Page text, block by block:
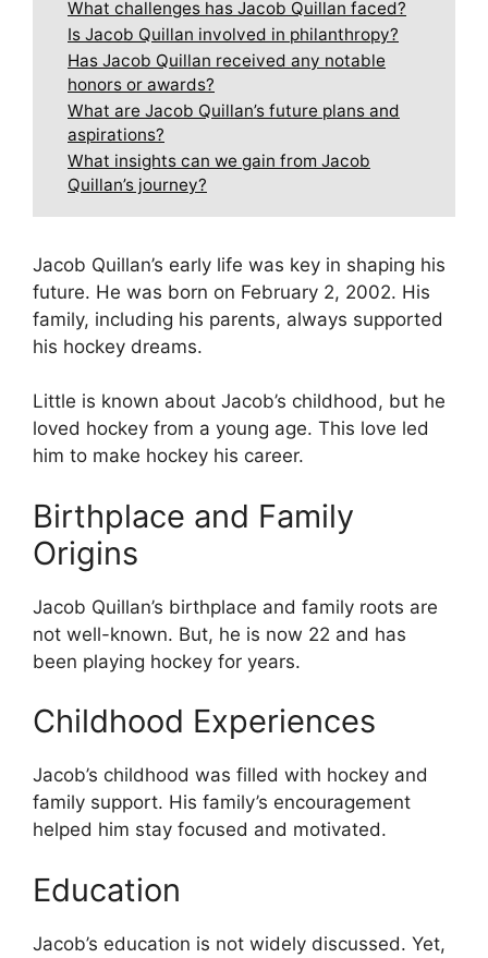
What challenges has Jacob Quillan faced?
Is Jacob Quillan involved in philanthropy?
Has Jacob Quillan received any notable
honors or awards?
What are Jacob Quillan’s future plans and
aspirations?
What insights can we gain from Jacob
Quillan’s journey?
Jacob Quillan’s early life was key in shaping his
future. He was born on February 2, 2002. His
family, including his parents, always supported
his hockey dreams.
Little is known about Jacob’s childhood, but he
loved hockey from a young age. This love led
him to make hockey his career.
Birthplace and Family
Origins
Jacob Quillan’s birthplace and family roots are
not well-known. But, he is now 22 and has
been playing hockey for years.
Childhood Experiences
Jacob’s childhood was filled with hockey and
family support. His family’s encouragement
helped him stay focused and motivated.
Education
Jacob’s education is not widely discussed. Yet,